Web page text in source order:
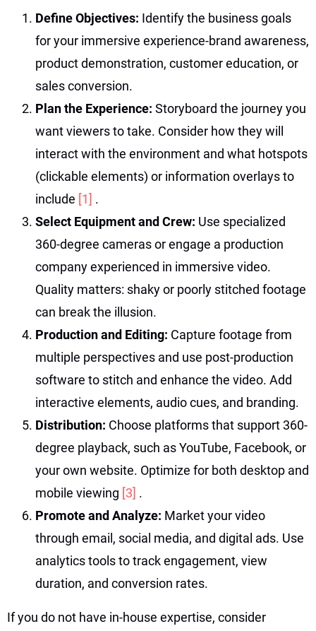
Define Objectives: Identify the business goals
for your immersive experience-brand awareness,
product demonstration, customer education, or
sales conversion.
Plan the Experience: Storyboard the journey you
want viewers to take. Consider how they will
interact with the environment and what hotspots
(clickable elements) or information overlays to
include [1] .
Select Equipment and Crew: Use specialized
360-degree cameras or engage a production
company experienced in immersive video.
Quality matters: shaky or poorly stitched footage
can break the illusion.
Production and Editing: Capture footage from
multiple perspectives and use post-production
software to stitch and enhance the video. Add
interactive elements, audio cues, and branding.
Distribution: Choose platforms that support 360-
degree playback, such as YouTube, Facebook, or
your own website. Optimize for both desktop and
mobile viewing [3] .
Promote and Analyze: Market your video
through email, social media, and digital ads. Use
analytics tools to track engagement, view
duration, and conversion rates.
If you do not have in-house expertise, consider